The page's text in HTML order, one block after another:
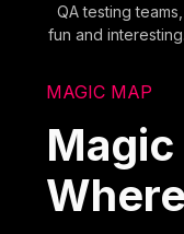
QA testing
fun and
MAGIC MAP
Magic